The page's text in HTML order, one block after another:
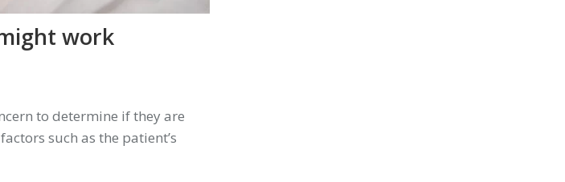
work
to determine if they are
such as the patient’s